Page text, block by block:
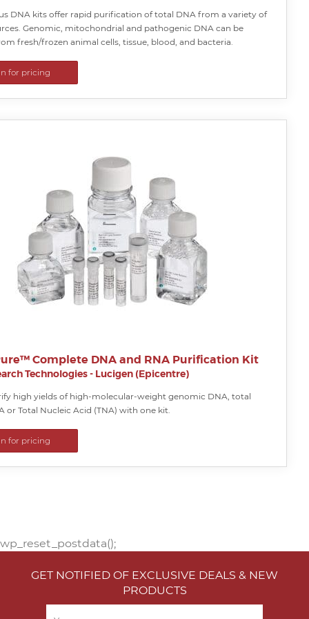
DNA kits offer rapid purification of total DNA from a variety of
Genomic, mitochondrial and pathogenic DNA can be
fresh/frozen animal cells, tissue, blood, and bacteria.
for pricing
Complete DNA and RNA Purification Kit
Technologies - Lucigen (Epicentre)
high yields of high-molecular-weight genomic DNA, total
or Total Nucleic Acid (TNA) with one kit.
for pricing
wp_reset_postdata();
GET NOTIFIED OF EXCLUSIVE DEALS & NEW
PRODUCTS